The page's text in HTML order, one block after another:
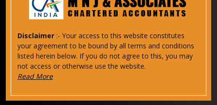
Disclaimer :- Your access to this website constitutes
your agreement to be bound by all terms and conditions
listed herein below. If you do not agree to this, you may
not access or otherwise use the website.
Read More